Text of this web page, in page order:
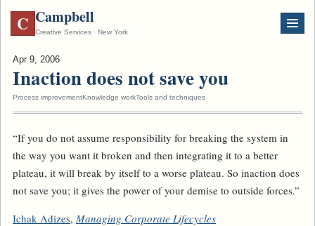
C Campbell
Creative Services · New York
Apr 9, 2006
Inaction does not save you
Process improvementKnowledge workTools and techniques
“If you do not assume responsibility for breaking the system in
the way you want it broken and then integrating it to a better
plateau, it will break by itself to a worse plateau. So inaction does
not save you; it gives the power of your demise to outside forces.”
Ichak Adizes, Managing Corporate Lifecycles